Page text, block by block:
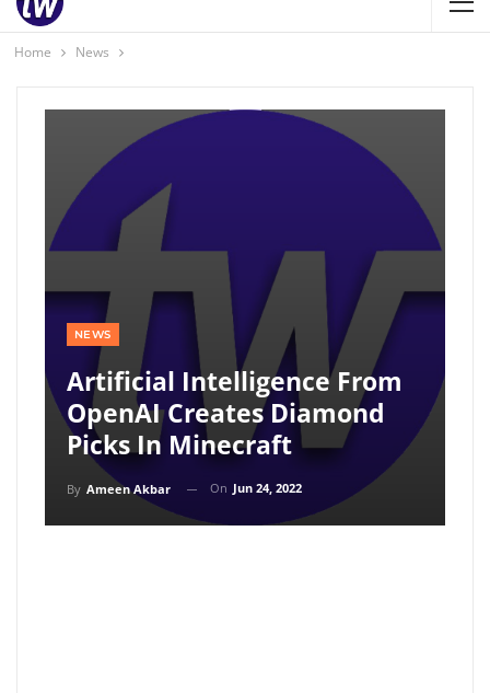
Home News
NEWS
Artificial Intelligence From
OpenAI Creates Diamond
Picks In Minecraft
By Ameen Akbar On Jun 24, 2022